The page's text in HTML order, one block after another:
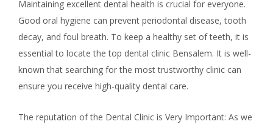
Maintaining excellent dental health is crucial for everyone.
Good oral hygiene can prevent periodontal disease, tooth
decay, and foul breath. To keep a healthy set of teeth, it is
essential to locate the top dental clinic Bensalem. It is well-
known that searching for the most trustworthy clinic can
ensure you receive high-quality dental care.
The reputation of the Dental Clinic is Very Important: As we